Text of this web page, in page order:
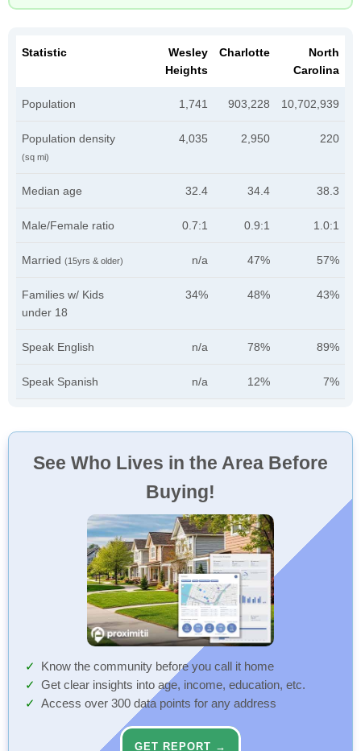
Statistic
Wesley
Heights
Charlotte
North
Carolina
Population 1,741 903,228 10,702,939
Population density
(sq mi)
4,035 2,950 220
Median age 32.4 34.4 38.3
Male/Female ratio 0.7:1 0.9:1 1.0:1
Married (15yrs & older) n/a 47% 57%
Families w/ Kids
under 18
34% 48% 43%
Speak English n/a 78% 89%
Speak Spanish n/a 12% 7%
See Who Lives in the Area Before
Buying!
Know the community before you call it home
Get clear insights into age, income, education, etc.
Access over 300 data points for any address
GET REPORT →